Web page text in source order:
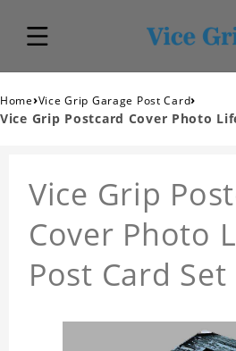
Home›Vice Grip Garage Post Card›
Vice Grip Postcard Cover Photo
Vice Grip
Cover Photo
Post Card Set